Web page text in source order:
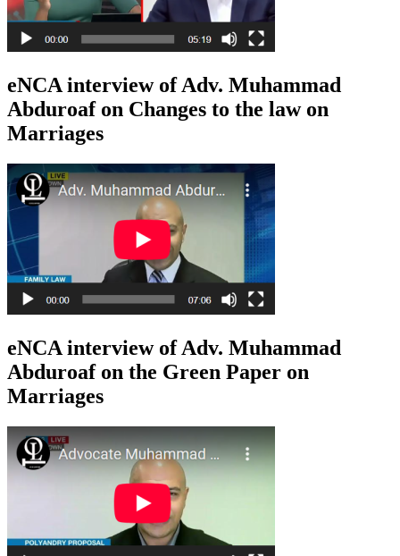
eNCA interview of Adv. Muhammad
Abduroaf on Changes to the law on
Marriages
eNCA interview of Adv. Muhammad
Abduroaf on the Green Paper on
Marriages